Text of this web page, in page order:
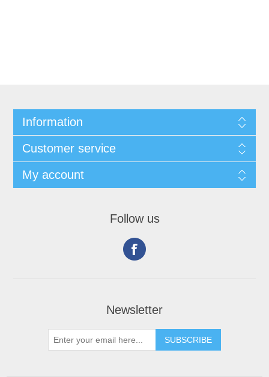
Information
Customer service
My account
Follow us
Newsletter